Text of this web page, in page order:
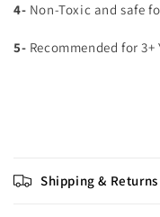
4- Non-Toxic and safe
5- Recommended for
Shipping & Returns